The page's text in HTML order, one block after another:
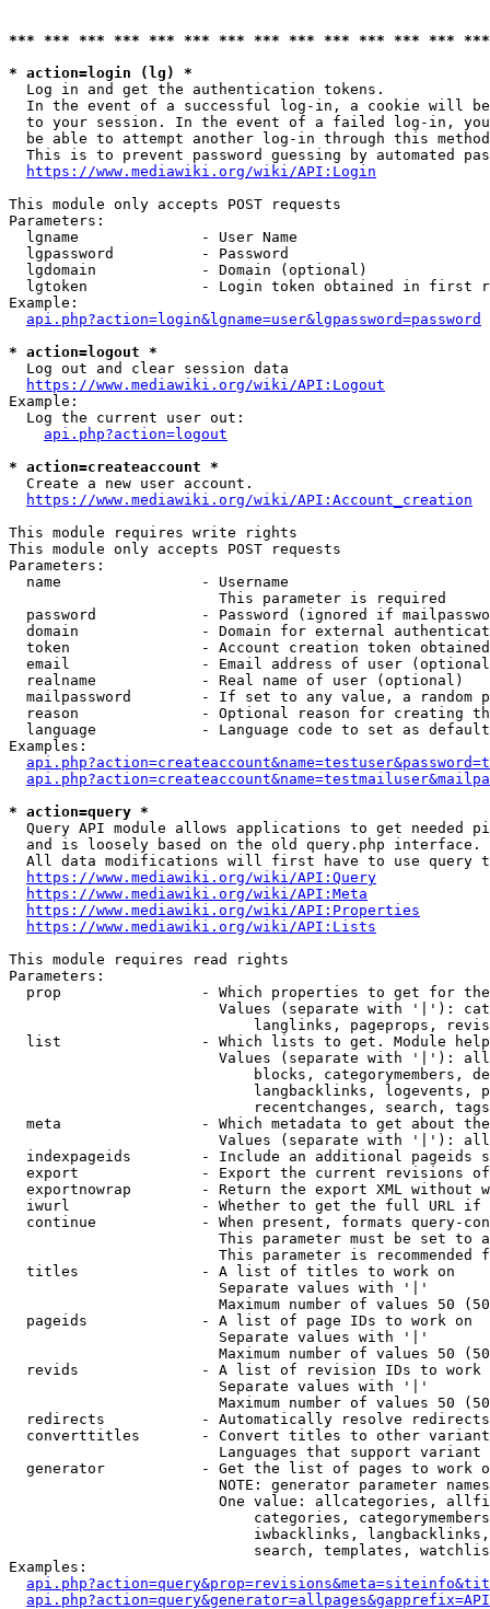
*** *** *** *** *** *** *** *** *** *** *** *** ***
* action=login (lg) *
  Log in and get the authentication tokens.
In the event of a successful log-in, a cookie will
to your session. In the event of a failed log-in,
be able to attempt another log-in through this
This is to prevent password guessing by automated
https://www.mediawiki.org/wiki/API:Login
This module only accepts POST requests
Parameters:
  lgname              - User Name
  lgpassword          - Password
  lgdomain            - Domain (optional)
lgtoken             - Login token obtained in first
Example:
api.php?action=login&lgname=user&lgpassword=password
* action=logout *
  Log out and clear session data
https://www.mediawiki.org/wiki/API:Logout
Example:
  Log the current user out:
api.php?action=logout
* action=createaccount *
  Create a new user account.
https://www.mediawiki.org/wiki/API:Account_creation
This module requires write rights
This module only accepts POST requests
Parameters:
  name                - Username
                        This parameter is required
password            - Password (ignored if
domain              - Domain for external
token               - Account creation token
email               - Email address of user
  realname            - Real name of user (optional)
mailpassword        - If set to any value, a random
reason              - Optional reason for creating
language            - Language code to set as
Examples:
* action=query *
Query API module allows applications to get needed
  and is loosely based on the old query.php interface.
All data modifications will first have to use query
https://www.mediawiki.org/wiki/API:Query
https://www.mediawiki.org/wiki/API:Meta
https://www.mediawiki.org/wiki/API:Properties
https://www.mediawiki.org/wiki/API:Lists
This module requires read rights
Parameters:
prop                - Which properties to get for
Values (separate with '|'):
langlinks, pageprops,
list                - Which lists to get. Module
Values (separate with '|'):
blocks, categorymembers,
langbacklinks, logevents,
recentchanges, search,
meta                - Which metadata to get about
Values (separate with '|'):
indexpageids        - Include an additional pageids
export              - Export the current revisions
exportnowrap        - Return the export XML without
iwurl               - Whether to get the full URL
continue            - When present, formats query-
This parameter must be set to
This parameter is recommended
  titles              - A list of titles to work on
                        Separate values with '|'
Maximum number of values 50
  pageids             - A list of page IDs to work on
                        Separate values with '|'
Maximum number of values 50
revids              - A list of revision IDs to work
                        Separate values with '|'
Maximum number of values 50
  redirects           - Automatically resolve redirects
converttitles       - Convert titles to other
Languages that support
generator           - Get the list of pages to work
NOTE: generator parameter
One value: allcategories,
categories,
iwbacklinks,
search, templates,
Examples: